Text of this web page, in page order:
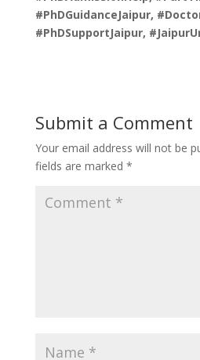
#PhDGuidanceJaipur,
#PhDSupportJaipur,
Submit a Comment
Your email address will not be
fields are marked *